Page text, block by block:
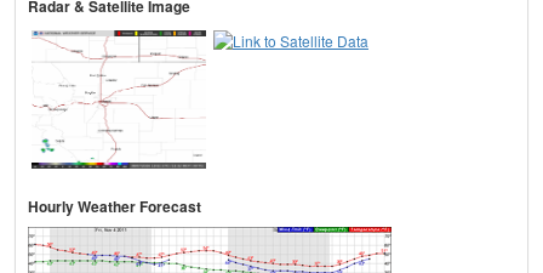
Radar & Satellite Image
Hourly Weather Forecast